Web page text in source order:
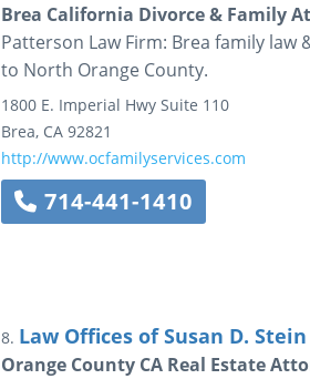
Brea California Divorce & Family
Patterson Law Firm: Brea family
to North Orange County.
1800 E. Imperial Hwy Suite 110
Brea, CA 92821
http://www.ocfamilyservices.com
714-441-1410
8. Law Offices of Susan D. Stein
Orange County CA Real Estate